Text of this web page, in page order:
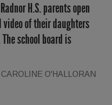
H.S. parents open
of their daughters
school board is
CAROLINE O'HALLORAN